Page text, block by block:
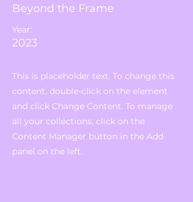
Beyond the Frame
Year:
2023
This is placeholder text. To change this
content, double-click on the element
and click Change Content. To manage
all your collections, click on the
Content Manager button in the Add
panel on the left.